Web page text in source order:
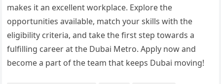
makes it an excellent workplace. Explore the
opportunities available, match your skills with the
eligibility criteria, and take the first step towards a
fulfilling career at the Dubai Metro. Apply now and
become a part of the team that keeps Dubai moving!